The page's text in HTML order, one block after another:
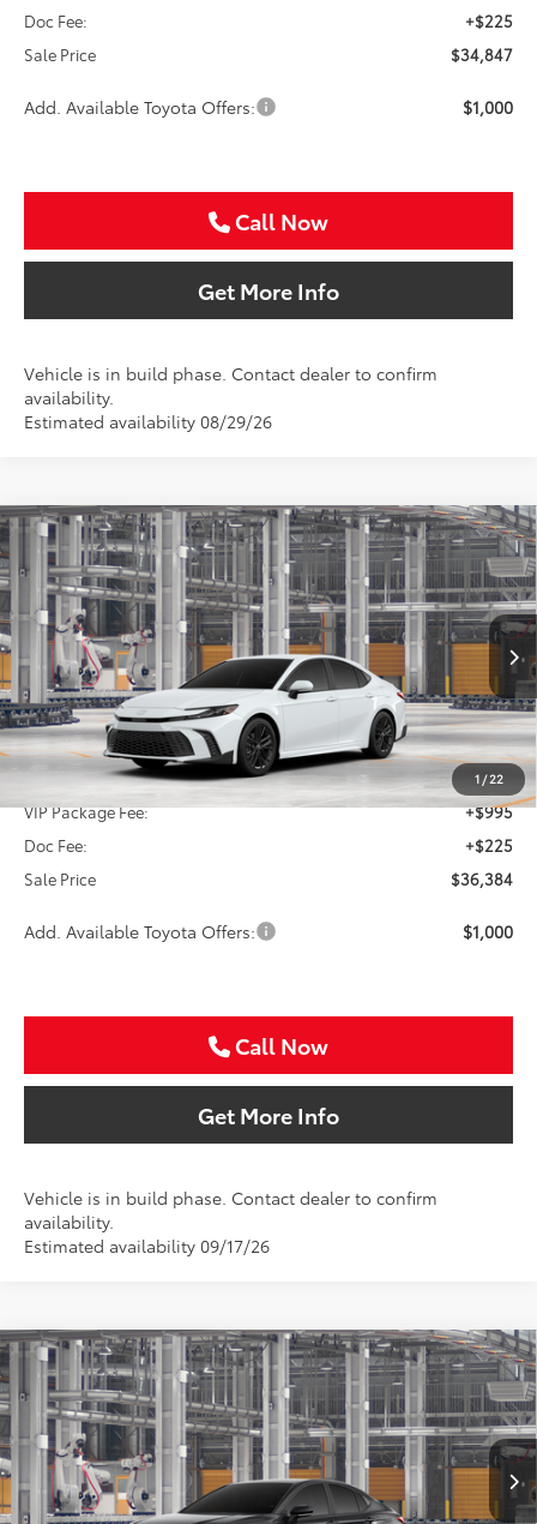
Doc Fee:
+$225
Sale Price
$34,847
Add. Available Toyota Offers: $1,000
Call Now
Get More Info
Vehicle is in build phase. Contact dealer to confirm
availability.
Estimated availability 08/29/26
1 / 22
2026Toyota CamrySE
Special Offer
VIN: 4T1DAACK0TU33B613
In Production Int.
BUY FINANCE
$36,384
SALE PRICE
Less
TSRP:
$35,164
VIP Package Fee:
+$995
Doc Fee:
+$225
Sale Price
$36,384
Add. Available Toyota Offers: $1,000
Call Now
Get More Info
Vehicle is in build phase. Contact dealer to confirm
availability.
Estimated availability 09/17/26
Compare Vehicle
2026Toyota CamrySE
Special Offer
VIN: 4T1DAACK9TU781286
In Production Int.
BUY FINANCE
$37,616
SALE PRICE
Compare Vehicle